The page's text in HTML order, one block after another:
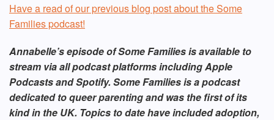
Have a read of our previous blog post about the Some
Families podcast!
Annabelle’s episode of Some Families is available to
stream via all podcast platforms including Apple
Podcasts and Spotify. Some Families is a podcast
dedicated to queer parenting and was the first of its
kind in the UK. Topics to date have included adoption,